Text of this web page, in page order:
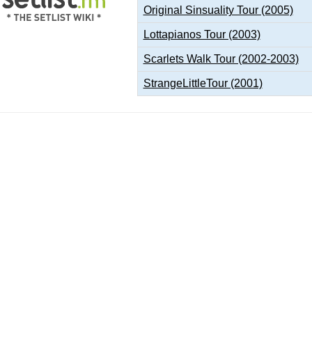
Original Sinsuality Tour (2005)
Lottapianos Tour (2003)
Scarlets Walk Tour (2002-2003)
StrangeLittleTour (2001)